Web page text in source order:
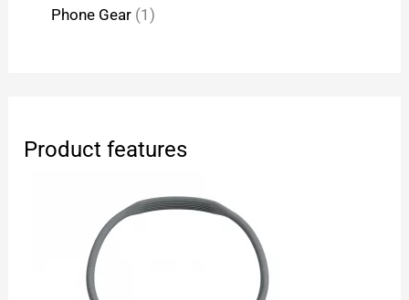
Phone Gear 1
Product features